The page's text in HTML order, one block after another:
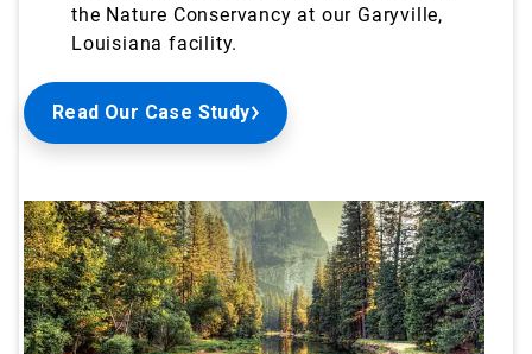
the Nature Conservancy at our Garyville,
Louisianafacility.
Read Our Case Study